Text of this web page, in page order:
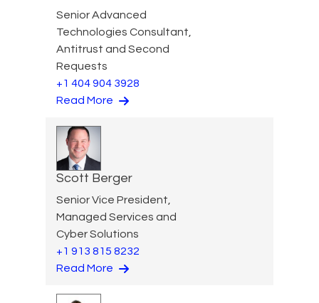
Senior Advanced
Technologies Consultant,
Antitrust and Second
Requests
+1 404 904 3928
Read More
Scott Berger
Senior Vice President,
Managed Services and
Cyber Solutions
+1 913 815 8232
Read More